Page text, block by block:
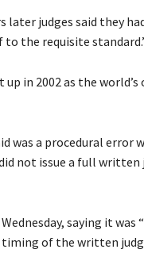
later judges said they
the requisite
in 2002 as the world’s
was a procedural error
not issue a full
saying it was
timing of the written